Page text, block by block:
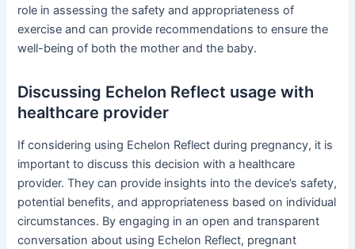
role in assessing the safety and appropriateness of
exercise and can provide recommendations to ensure the
well-being of both the mother and the baby.
Discussing Echelon Reflect usage with
healthcare provider
If considering using Echelon Reflect during pregnancy, it is
important to discuss this decision with a healthcare
provider. They can provide insights into the device’s safety,
potential benefits, and appropriateness based on individual
circumstances. By engaging in an open and transparent
conversation about using Echelon Reflect, pregnant